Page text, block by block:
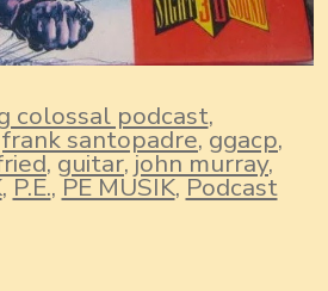
colossal podcast,
frank santopadre,ggacp,
,guitar,john murray,
,P.E.,PE MUSIK,Podcast